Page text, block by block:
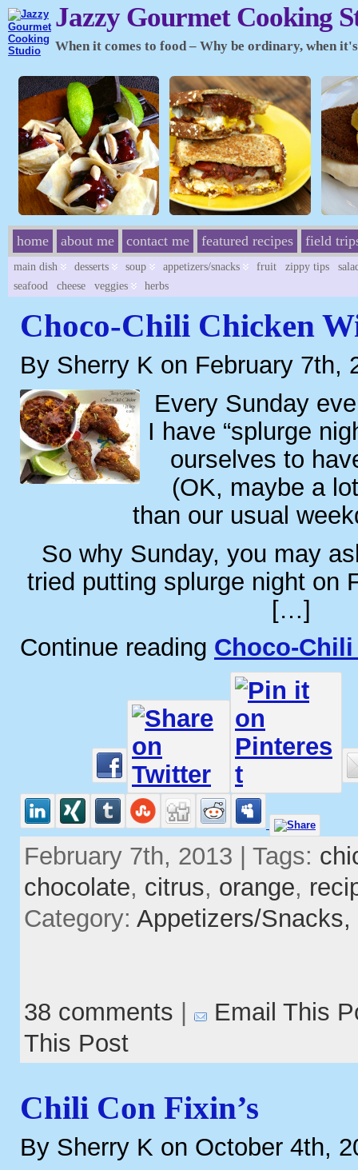
Jazzy Gourmet Cooking
When it comes to food – Why be ordinary, when
home about me contact me featured recipes field
main dish desserts soup appetizers/snacks fruit zippy tips
seafood
cheese veggies herbs
Choco-Chili Chicken
By Sherry K on February 7th,
Every Sunday
I have “splurge
ourselves to
(OK, maybe a
than our usual
So why Sunday, you may
tried putting splurge night on
[…]
Continue reading Choco-
February 7th, 2013 | Tags:
chocolate, citrus, orange,
Category: Appetizers/Snacks,
38 comments
Email This
This Post
Chili Con Fixin’s
By Sherry K on October 4th,